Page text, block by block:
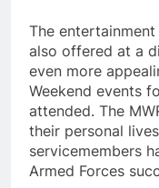
The
also offered at a
even more
Weekend events
attended. The
their personal
servicemembers
Armed Forces